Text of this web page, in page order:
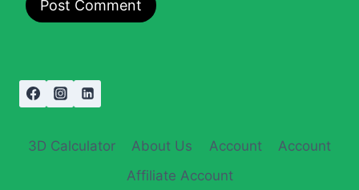
3D Calculator About Us Account
Account
Affiliate Account